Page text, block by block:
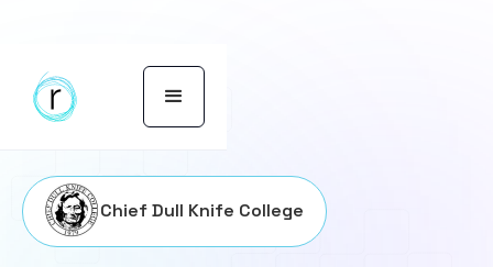
Chief Dull Knife College